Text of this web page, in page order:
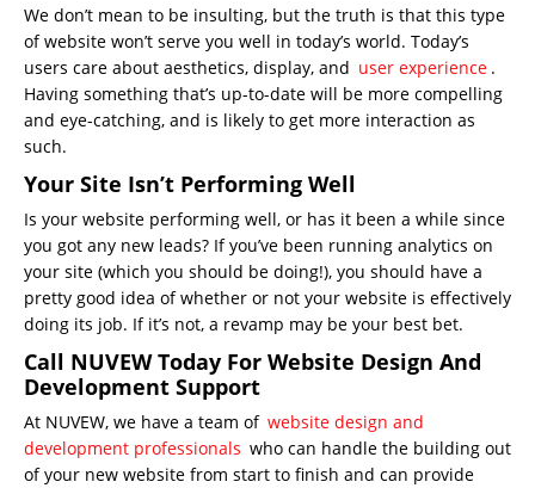
We don’t mean to be insulting, but the truth is that this type
of website won’t serve you well in today’s world. Today’s
users care about aesthetics, display, and user experience .
Having something that’s up-to-date will be more compelling
and eye-catching, and is likely to get more interaction as
such.
Your Site Isn’t Performing Well
Is your website performing well, or has it been a while since
you got any new leads? If you’ve been running analytics on
your site (which you should be doing!), you should have a
pretty good idea of whether or not your website is effectively
doing its job. If it’s not, a revamp may be your best bet.
Call NUVEW Today For Website Design And
Development Support
At NUVEW, we have a team of website design and
development professionals who can handle the building out
of your new website from start to finish and can provide